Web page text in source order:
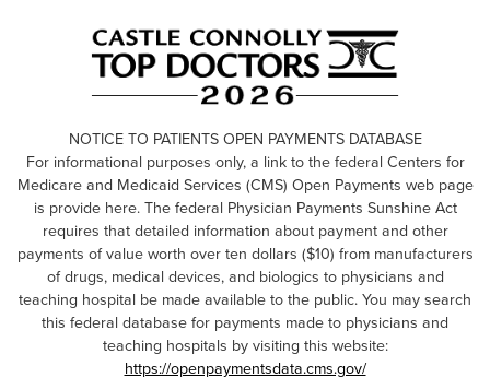
NOTICE TO PATIENTS OPEN PAYMENTS DATABASE
For informational purposes only, a link to the federal Centers for
Medicare and Medicaid Services (CMS) Open Payments web page
is provide here. The federal Physician Payments Sunshine Act
requires that detailed information about payment and other
payments of value worth over ten dollars ($10) from manufacturers
of drugs, medical devices, and biologics to physicians and
teaching hospital be made available to the public. You may search
this federal database for payments made to physicians and
teaching hospitals by visiting this website:
https://openpaymentsdata.cms.gov/